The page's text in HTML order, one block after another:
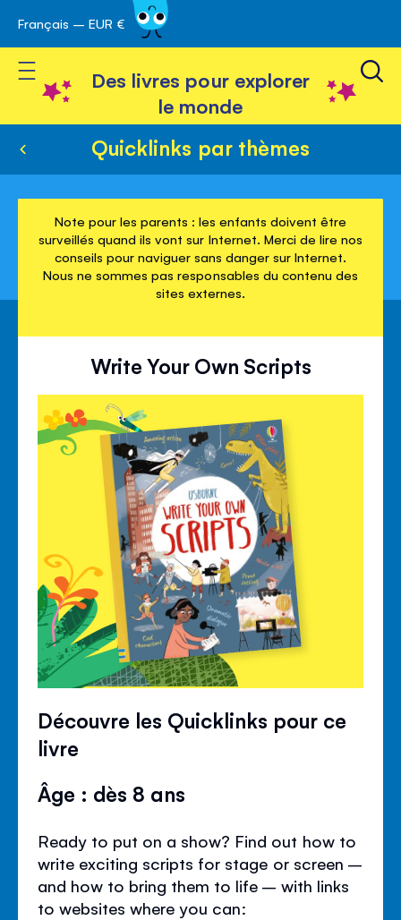
Skip
to
Content
Français – EUR €
Toggle Nav
Des livres pour explorer
le monde
Quicklinks par thèmes
Note pour les parents : les enfants doivent être
surveillés quand ils vont sur Internet. Merci de lire nos
conseils pour naviguer sans danger sur Internet.
Nous ne sommes pas responsables du contenu des
sites externes.
Write Your Own Scripts
Découvre les Quicklinks pour ce
livre
Âge : dès 8 ans
Ready to put on a show? Find out how to
write exciting scripts for stage or screen –
and how to bring them to life – with links
to websites where you can: